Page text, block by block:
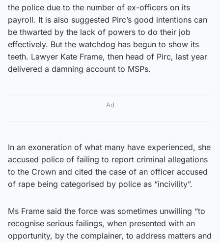
the police due to the number of ex-officers on its
payroll. It is also suggested Pirc’s good intentions can
be thwarted by the lack of powers to do their job
effectively. But the watchdog has begun to show its
teeth. Lawyer Kate Frame, then head of Pirc, last year
delivered a damning account to MSPs.
Ad
In an exoneration of what many have experienced, she
accused police of failing to report criminal allegations
to the Crown and cited the case of an officer accused
of rape being categorised by police as “incivility”.
Ms Frame said the force was sometimes unwilling “to
recognise serious failings, when presented with an
opportunity, by the complainer, to address matters and